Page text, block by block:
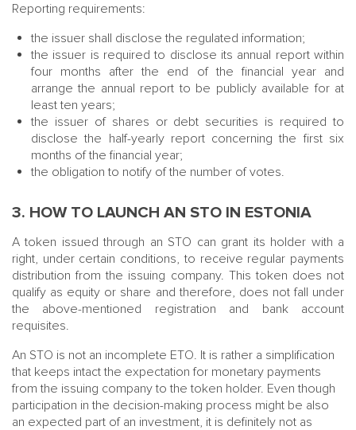
Reporting requirements:
the issuer shall disclose the regulated information;
the issuer is required to disclose its annual report within
four months after the end of the financial year and
arrange the annual report to be publicly available for at
least ten years;
the issuer of shares or debt securities is required to
disclose the half-yearly report concerning the first six
months of the financial year;
the obligation to notify of the number of votes.
3. HOW TO LAUNCH AN STO IN ESTONIA
A token issued through an STO can grant its holder with a
right, under certain conditions, to receive regular payments
distribution from the issuing company. This token does not
qualify as equity or share and therefore, does not fall under
the above-mentioned registration and bank account
requisites.
An STO is not an incomplete ETO. It is rather a simplification
that keeps intact the expectation for monetary payments
from the issuing company to the token holder. Even though
participation in the decision-making process might be also
an expected part of an investment, it is definitely not as